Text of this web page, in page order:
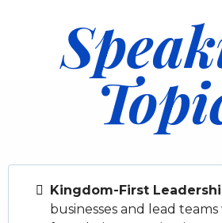
Kingdom-First
businesses and lead